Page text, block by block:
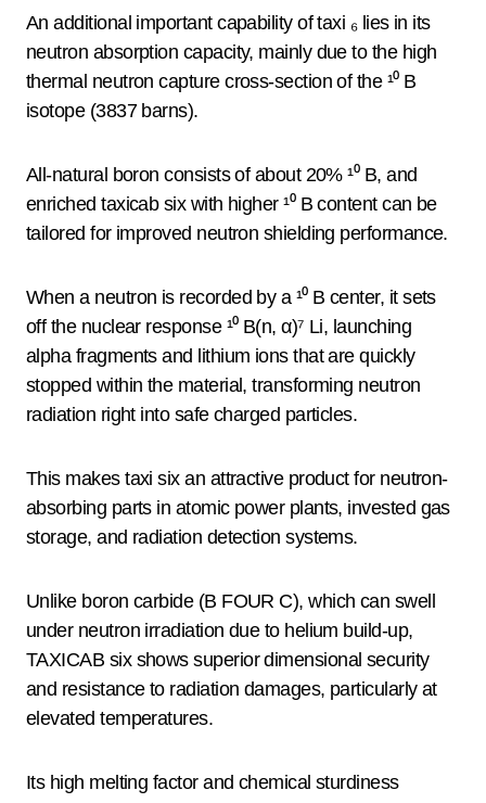
An additional important capability of taxi ₆ lies in its
neutron absorption capacity, mainly due to the high
thermal neutron capture cross-section of the ¹⁰ B
isotope (3837 barns).
All-natural boron consists of about 20% ¹⁰ B, and
enriched taxicab six with higher ¹⁰ B content can be
tailored for improved neutron shielding performance.
When a neutron is recorded by a ¹⁰ B center, it sets
off the nuclear response ¹⁰ B(n, α)⁷ Li, launching
alpha fragments and lithium ions that are quickly
stopped within the material, transforming neutron
radiation right into safe charged particles.
This makes taxi six an attractive product for neutron-
absorbing parts in atomic power plants, invested gas
storage, and radiation detection systems.
Unlike boron carbide (B FOUR C), which can swell
under neutron irradiation due to helium build-up,
TAXICAB six shows superior dimensional security
and resistance to radiation damages, particularly at
elevated temperatures.
Its high melting factor and chemical sturdiness